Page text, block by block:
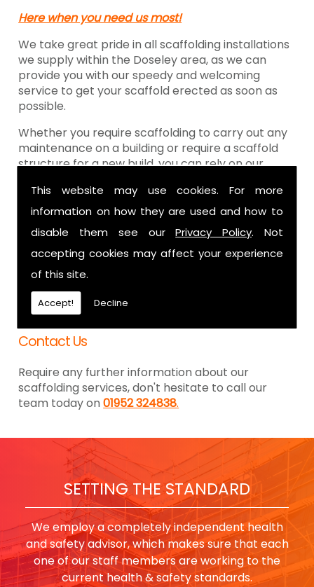
This website may use cookies. For more
information on how they are used and how to
disable them see ourPrivacy Policy. Not
accepting cookies may affect your experience
of this site.
Accept! Decline
Here when you need us most!
We take great pride in all scaffolding installations
we supply within the Doseley area, as we can
provide you with our speedy and welcoming
service to get your scaffold erected as soon as
possible.
Whether you require scaffolding to carry out any
maintenance on a building or require a scaffold
structure for a new build, you can rely on our
design specifications through to being erected,
we are the team of professionals you can trust
for the results you were hoping to achieve.
We are here whenever you need us, as we are
more than happy to offer our 24-hour
emergency call out service. For any size of job, we
are here to ensure you get the scaffolding you
require, with minimum disruption possible.
Contact Us
Require any further information about our
scaffolding services, don't hesitate to call our
team today on01952 324838.
SETTING THE STANDARD
We employ a completely independent health
and safety advisor, which makes sure that each
one of our staff members are working to the
current health & safety standards.